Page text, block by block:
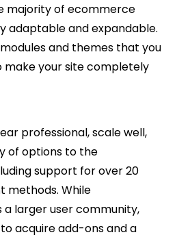
majority of ecommerce
adaptable and expandable.
modules and themes that you
make your site completely
professional, scale well,
of options to the
support for over 20
methods. While
a larger user community,
acquire add-ons and a